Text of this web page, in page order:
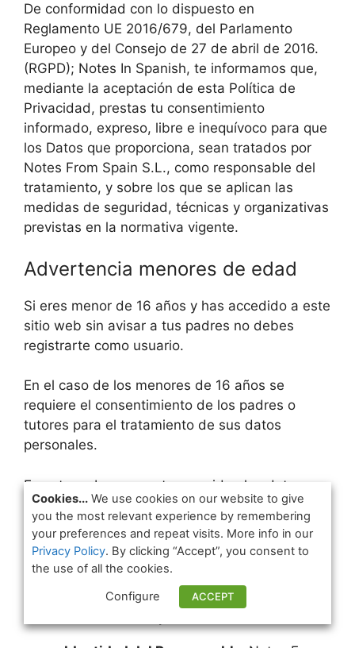
De conformidad con lo dispuesto en
Reglamento UE 2016/679, del Parlamento
Europeo y del Consejo de 27 de abril de 2016.
(RGPD); Notes In Spanish, te informamos que,
mediante la aceptación de esta Política de
Privacidad, prestas tu consentimiento
informado, expreso, libre e inequívoco para que
los Datos que proporciona, sean tratados por
Notes From Spain S.L., como responsable del
tratamiento, y sobre los que se aplican las
medidas de seguridad, técnicas y organizativas
previstas en la normativa vigente.
Advertencia menores de edad
Si eres menor de 16 años y has accedido a este
sitio web sin avisar a tus padres no debes
registrarte como usuario.
En el caso de los menores de 16 años se
requiere el consentimiento de los padres o
tutores para el tratamiento de sus datos
personales.
En esta web se respetan y cuidan los datos
personales de los usuarios. Como usuario
debes saber que tus derechos están
garantizados.
Responsable del tratamiento
de tus datos personales
Cookies... We use cookies on our website to give
you the most relevant experience by remembering
your preferences and repeat visits. More info in our
Privacy Policy. By clicking “Accept”, you consent to
the use of all the cookies.
Configure
ACCEPT